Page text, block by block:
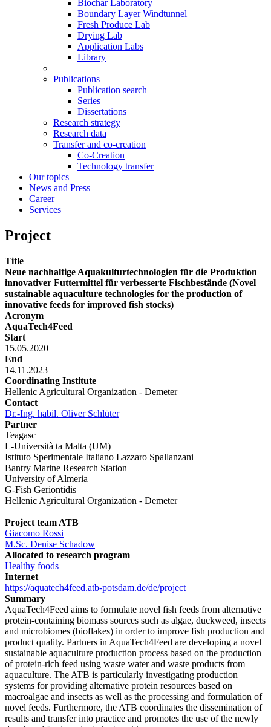
Biochar Laboratory
Boundary Layer Windtunnel
Fresh Produce Lab
Drying Lab
Application Labs
Library
Publications
Publication search
Series
Dissertations
Research strategy
Research data
Transfer and co-creation
Co-Creation
Technology transfer
Our topics
News and Press
Career
Services
Project
Title
Neue nachhaltige Aquakulturtechnologien für die Produktion
innovativer Futtermittel für verbesserte Fischbestände (Novel
sustainable aquaculture technologies for the production of
innovative feeds for improved fish stocks)
Acronym
AquaTech4Feed
Start
15.05.2020
End
14.11.2023
Coordinating Institute
Hellenic Agricultural Organization - Demeter
Contact
Dr.-Ing. habil. Oliver Schlüter
Partner
Teagasc
L-Università ta Malta (UM)
Istituto Sperimentale Italiano Lazzaro Spallanzani
Bantry Marine Research Station
University of Almeria
G-Fish Geriontidis
Hellenic Agricultural Organization - Demeter
Project team ATB
Giacomo Rossi
M.Sc. Denise Schadow
Allocated to research program
Healthy foods
Internet
https://aquatech4feed.atb-potsdam.de/de/project
Summary
AquaTech4Feed aims to formulate novel fish feeds from alternative
protein-containing biomass sources such as algae, duckweed, insects
and microbiomes (bioflakes) in order to improve fish production and
product quality. Partners in AquaTech4Feed are developing a novel
sustainable aquaculture production process based on the production
of protein-rich feed using waste water and waste products from
aquaculture. The ATB is particularly investigating production
systems for providing alternative protein resources based on
macroalgae and insects as well as the processing and formulation of
novel feeds. Furthermore, the ATB coordinates the dissemination of
results and transfer into practice and promotes the use of the newly